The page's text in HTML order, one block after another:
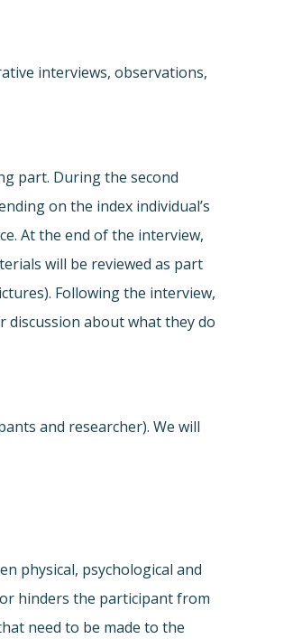
interviews, observations,
part. During the second
on the index individual’s
At the end of the interview,
will be reviewed as part
Following the interview,
discussion about what they do
and researcher). We will
physical, psychological and
hinders the participant from
need to be made to the